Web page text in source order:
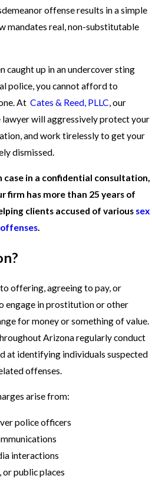
offense results in a simple
mandates real, non-substitutable
caught up in an undercover sting
police, you cannot afford to
At Cates & Reed, PLLC, our
will aggressively protect your
and work tirelessly to get your
dismissed.
case in a confidential consultation,
firm has more than 25 years of
clients accused of various sex
offenses.
offering, agreeing to pay, or
engage in prostitution or other
for money or something of value.
Arizona regularly conduct
at identifying individuals suspected
offenses.
arise from:
police officers
interactions
or public places